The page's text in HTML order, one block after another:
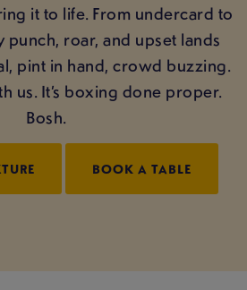
it to life. From undercard to
punch, roar, and upset lands
pint in hand, crowd buzzing.
us. It’s boxing done proper.
Bosh.
BOOK A TABLE